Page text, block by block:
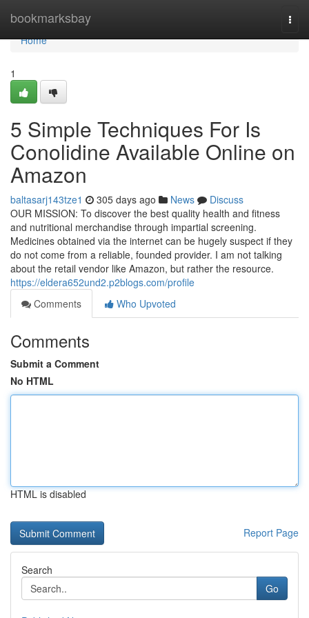
bookmarksbay
Home
Home
1
5 Simple Techniques For Is
Conolidine Available Online on
Amazon
baltasarj143tze1 305 days ago News
Discuss
OUR MISSION: To discover the best quality health and fitness
and nutritional merchandise through impartial screening.
Medicines obtained via the internet can be hugely suspect if they
do not come from a reliable, founded provider. I am not talking
about the retail vendor like Amazon, but rather the resource.
https://eldera652und2.p2blogs.com/profile
Comments
Who Upvoted
Comments
Submit a Comment
No HTML
HTML is disabled
Report Page
Search
Go